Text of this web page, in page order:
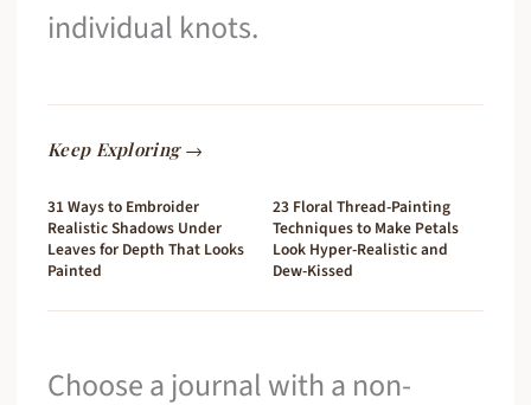
individual knots.
Keep Exploring →
31 Ways to Embroider
Realistic Shadows Under
Leaves for Depth That Looks
Painted
23 Floral Thread-Painting
Techniques to Make Petals
Look Hyper-Realistic and
Dew-Kissed
Choose a journal with a non-